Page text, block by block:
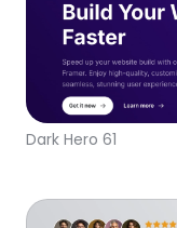
Dark Hero 61